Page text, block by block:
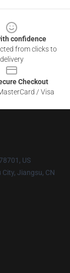
confidence
from clicks to
delivery
Checkout
/ Visa
US
City, Jiangsu, CN